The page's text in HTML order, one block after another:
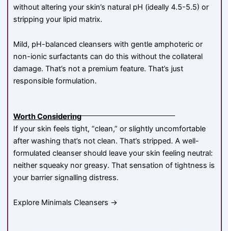
without altering your skin’s natural pH (ideally 4.5-5.5) or
stripping your lipid matrix.
Mild, pH-balanced cleansers with gentle amphoteric or
non-ionic surfactants can do this without the collateral
damage. That’s not a premium feature. That’s just
responsible formulation.
Worth Considering
If your skin feels tight, “clean,” or slightly uncomfortable
after washing that’s not clean. That’s stripped. A well-
formulated cleanser should leave your skin feeling neutral:
neither squeaky nor greasy. That sensation of tightness is
your barrier signalling distress.
Explore Minimals Cleansers →